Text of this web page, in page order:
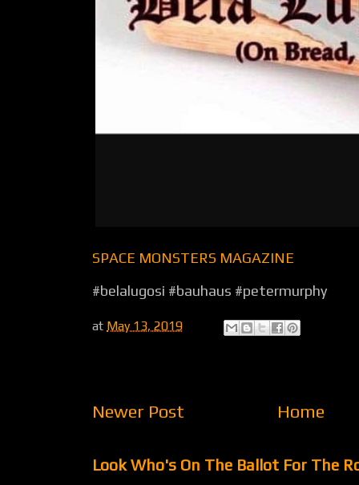
SPACE MONSTERS MAGAZINE
#belalugosi #bauhaus #petermurphy
at May 13, 2019
Newer Post Home
Look Who's On The Ballot For The